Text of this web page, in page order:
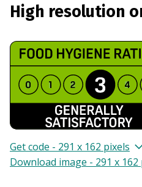
High resolution
Get code - 291 x 162 pixels
Download image - 291 x 162